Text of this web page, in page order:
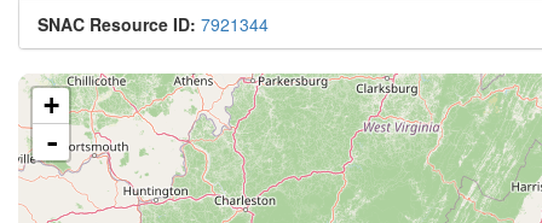
SNAC Resource ID: 7921344
+
-